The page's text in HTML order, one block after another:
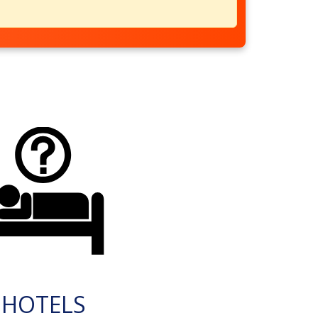
HOTELS